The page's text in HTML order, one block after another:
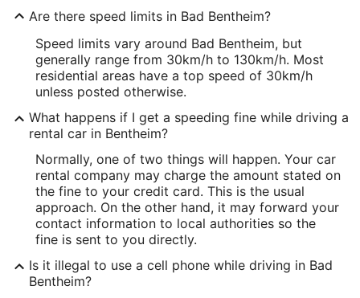
Are there speed limits in Bad Bentheim?
Speed limits vary around Bad Bentheim, but
generally range from 30km/h to 130km/h. Most
residential areas have a top speed of 30km/h
unless posted otherwise.
What happens if I get a speeding fine while driving a
rental car in Bentheim?
Normally, one of two things will happen. Your car
rental company may charge the amount stated on
the fine to your credit card. This is the usual
approach. On the other hand, it may forward your
contact information to local authorities so the
fine is sent to you directly.
Is it illegal to use a cell phone while driving in Bad
Bentheim?